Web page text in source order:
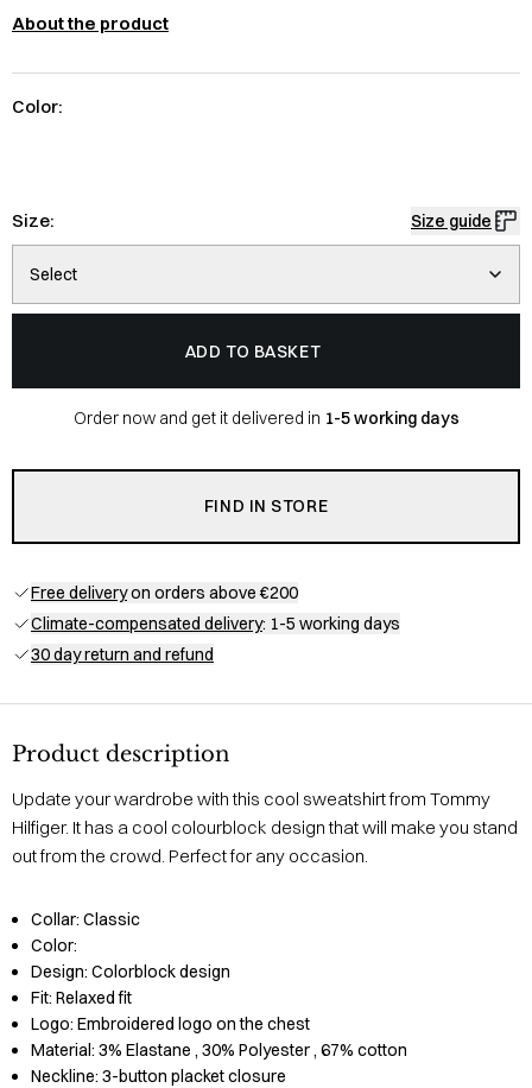
About the product
Color:
Size: Size guide
Select
ADD TO BASKET
Order now and get it delivered in 1-5 working days
FIND IN STORE
Free deliveryon orders above €200
Climate-compensated delivery: 1-5 working days
30 day return and refund
Product description
Update your wardrobe with this cool sweatshirt from Tommy
Hilfiger. It has a cool colourblock design that will make you stand
out from the crowd. Perfect for any occasion.
Collar: Classic
Color:
Design: Colorblock design
Fit: Relaxed fit
Logo: Embroidered logo on the chest
Material: 3% Elastane , 30% Polyester, 67% cotton
Neckline: 3-button placket closure